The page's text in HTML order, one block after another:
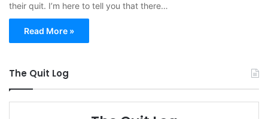
their quit. I’m here to tell you that there…
Read More »
The Quit Log